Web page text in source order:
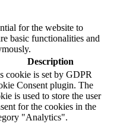
for the website to
basic functionalities and
Description
cookie is set by GDPR
Consent plugin. The
is used to store the user
for the cookies in the
"Analytics".